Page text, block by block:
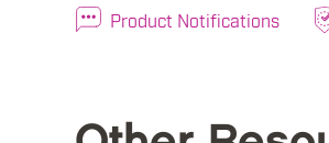
Product Notifications